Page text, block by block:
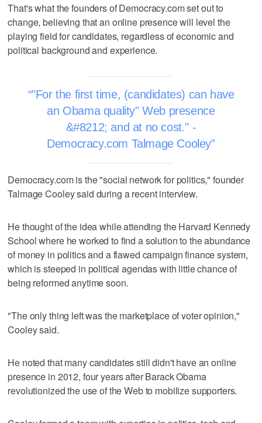
That's what the founders of Democracy.com set out to
change, believing that an online presence will level the
playing field for candidates, regardless of economic and
political background and experience.
"For the first time, (candidates) can have
an Obama quality" Web presence
&#8212; and at no cost." -
Democracy.com Talmage Cooley
Democracy.com is the "social network for politics," founder
Talmage Cooley said during a recent interview.
He thought of the idea while attending the Harvard Kennedy
School where he worked to find a solution to the abundance
of money in politics and a flawed campaign finance system,
which is steeped in political agendas with little chance of
being reformed anytime soon.
"The only thing left was the marketplace of voter opinion,"
Cooley said.
He noted that many candidates still didn't have an online
presence in 2012, four years after Barack Obama
revolutionized the use of the Web to mobilize supporters.